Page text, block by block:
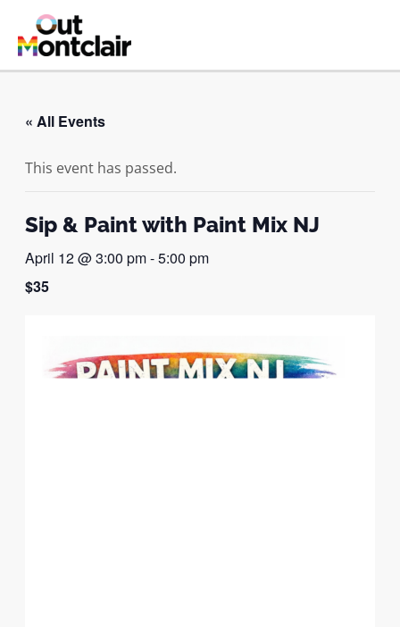
content
« All Events
This event has passed.
Sip & Paint with Paint Mix NJ
April 12 @ 3:00 pm-5:00 pm
$35